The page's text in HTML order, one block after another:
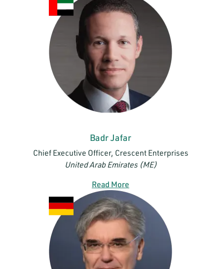
Badr Jafar
Chief Executive Officer, Crescent Enterprises
United Arab Emirates (ME)
Read More